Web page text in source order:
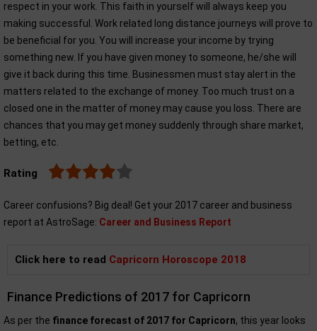
respect in your work. This faith in yourself will always keep you
making successful. Work related long distance journeys will prove to
be beneficial for you. You will increase your income by trying
something new. If you have given money to someone, he/she will
give it back during this time. Businessmen must stay alert in the
matters related to the exchange of money. Too much trust on a
closed one in the matter of money may cause you loss. There are
chances that you may get money suddenly through share market,
betting, etc.
Rating
Career confusions? Big deal! Get your 2017 career and business
report at AstroSage: Career and Business Report
Click here to read Capricorn Horoscope 2018
Finance Predictions of 2017 for Capricorn
As per the finance forecast of 2017 for Capricorn, this year looks